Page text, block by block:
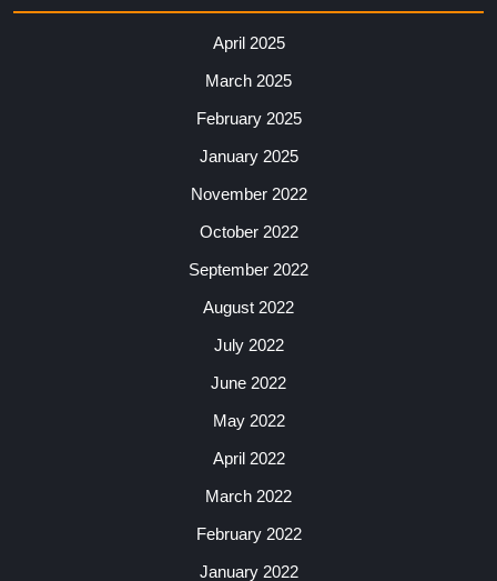
April 2025
March 2025
February 2025
January 2025
November 2022
October 2022
September 2022
August 2022
July 2022
June 2022
May 2022
April 2022
March 2022
February 2022
January 2022